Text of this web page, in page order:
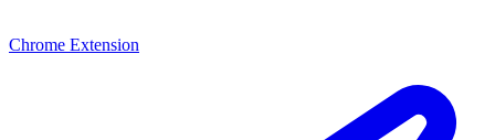
Chrome Extension